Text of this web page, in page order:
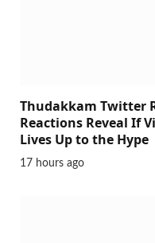
Thudakkam Twitter
Reactions Reveal If
Lives Up to the Hype
17 hours ago